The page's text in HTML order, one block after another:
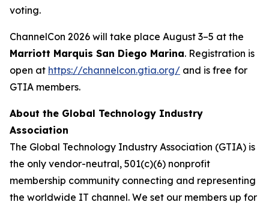
voting.
ChannelCon 2026 will take place August 3–5 at the
Marriott Marquis San Diego Marina. Registration is
open at https://channelcon.gtia.org/ and is free for
GTIA members.
About the Global Technology Industry
Association
The Global Technology Industry Association (GTIA) is
the only vendor-neutral, 501(c)(6) nonprofit
membership community connecting and representing
the worldwide IT channel. We set our members up for